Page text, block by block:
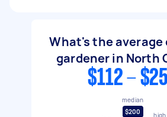
What's the average
gardener in North
$112 -
median
$200